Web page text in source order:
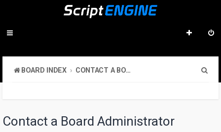
BOARD INDEX CONTACT A BOARD ADMINISTRATOR
Contact a Board Administrator